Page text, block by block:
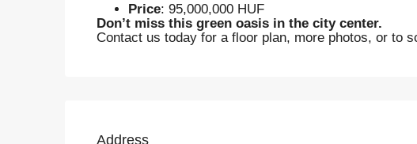
Price: 95,000,000 HUF
Don’t miss this green oasis in the city center.
Contact us today for a floor plan, more photos, or to
Address